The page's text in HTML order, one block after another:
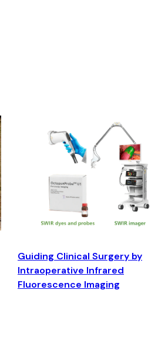
Guiding Clinical Surgery by
Intraoperative Infrared
Fluorescence Imaging